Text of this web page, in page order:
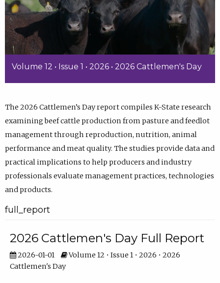
Volume 12 • Issue 1 • 2026 • 2026 Cattlemen's Day
The 2026 Cattlemen’s Day report compiles K-State research
examining beef cattle production from pasture and feedlot
management through reproduction, nutrition, animal
performance and meat quality. The studies provide data and
practical implications to help producers and industry
professionals evaluate management practices, technologies
and products.
full_report
2026 Cattlemen's Day Full Report
2026-01-01
Volume 12 • Issue 1 • 2026 • 2026
Cattlemen's Day